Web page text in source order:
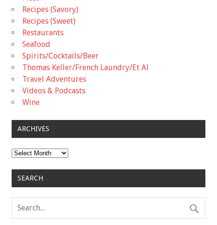
Recipes (Savory)
Recipes (Sweet)
Restaurants
Seafood
Spirits/Cocktails/Beer
Thomas Keller/French Laundry/Et Al
Travel Adventures
Videos & Podcasts
Wine
ARCHIVES
Archives
SEARCH